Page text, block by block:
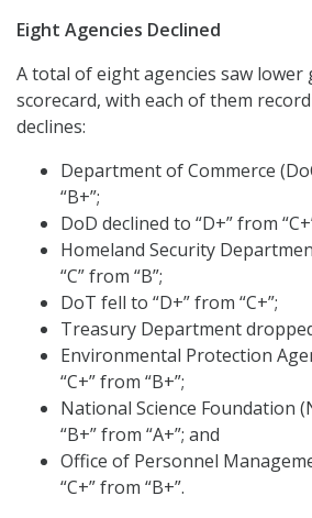
Eight Agencies Declined
A total of eight agencies saw
scorecard, with each of them
declines:
Department of Commerce
“B+”;
DoD declined to “D+” from
Homeland Security
“C” from “B”;
DoT fell to “D+” from “C+”;
Treasury Department dropped
Environmental Protection
“C+” from “B+”;
National Science Foundation
“B+” from “A+”; and
Office of Personnel
“C+” from “B+”.